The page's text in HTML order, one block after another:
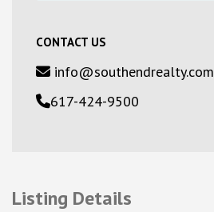
CONTACT US
info@southendrealty.com
617-424-9500
Listing Details